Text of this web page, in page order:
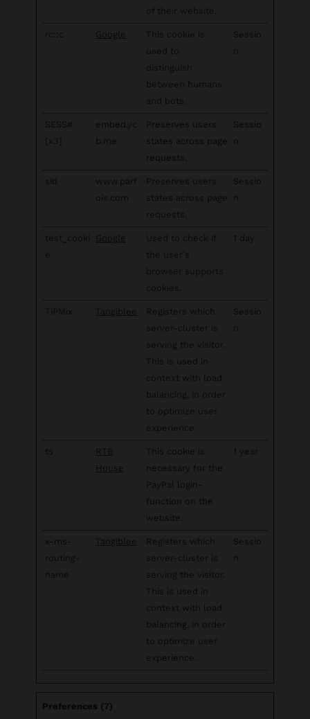
of their website.
rc::c Google
This cookie is
used to
distinguish
between humans
and bots.
Sessio
n
SESS#
[x3]
embed.yc
b.me
Preserves users
states across page
requests.
Sessio
n
sid
www.parf
ois.com
Preserves users
states across page
requests.
Sessio
n
test_cooki
e
Google
Used to check if
the user's
browser supports
cookies.
1 day
TiPMix Tangiblee
Registers which
server-cluster is
serving the visitor.
This is used in
context with load
balancing, in order
to optimize user
experience.
Sessio
n
ts
RTB
House
This cookie is
necessary for the
PayPal login-
function on the
website.
1 year
x-ms-
routing-
name
Tangiblee
Registers which
server-cluster is
serving the visitor.
This is used in
context with load
balancing, in order
to optimize user
experience.
Sessio
n
Preferences (7)